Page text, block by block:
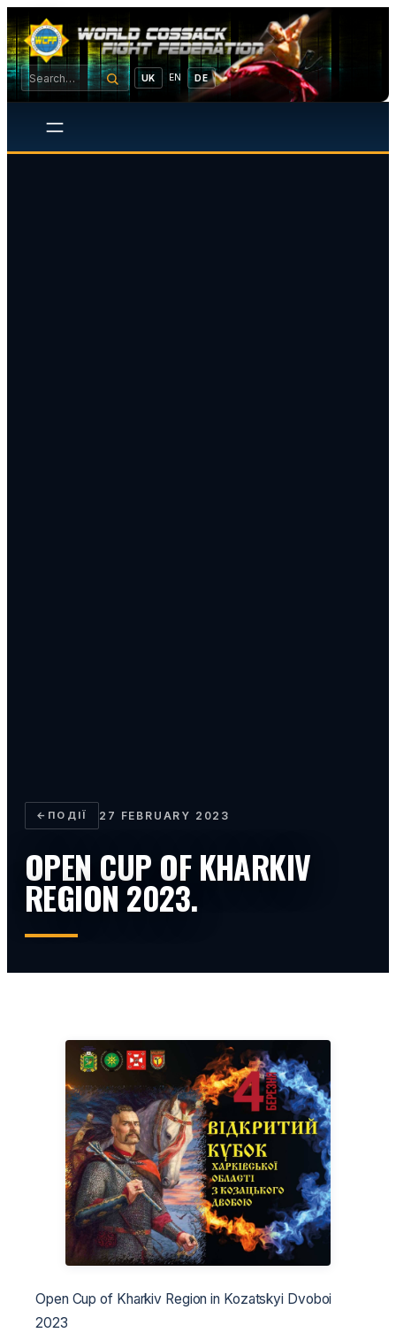
UK EN DE
← ПОДІЇ 27 FEBRUARY 2023
OPEN CUP OF KHARKIV
REGION 2023.
Open Cup of Kharkiv Region in Kozatskyi Dvoboi
2023